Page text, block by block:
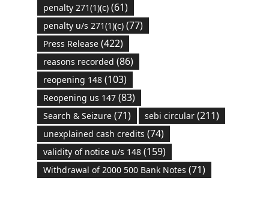
penalty 271(1)(c)(61)
penalty u/s 271(1)(c)(77)
Press Release(422)
reasons recorded (86)
reopening 148(103)
Reopening us 147(83)
Search & Seizure(71) sebi circular(211)
unexplained cash credits (74)
validity of notice u/s 148(159)
Withdrawal of 2000 500 Bank Notes (71)